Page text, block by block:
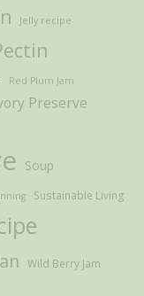
Jelly recipe
Red Plum Jam
Preserve
Soup
Sustainable Living
Wild Berry Jam